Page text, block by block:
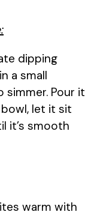
dipping
a small
Pour it
let it sit
it’s smooth
warm with